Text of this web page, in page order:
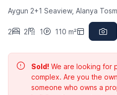
Aygun 2+1 Seaview, Alanya
2 2 1 110 m²
Sold! We are looking for
complex. Are you the
someone who owns a